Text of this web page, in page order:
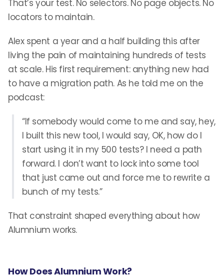
That’s your test. No selectors. No page objects. No
locators to maintain.
Alex spent a year and a half building this after
living the pain of maintaining hundreds of tests
at scale. His first requirement: anything new had
to have a migration path. As he told me on the
podcast:
“If somebody would come to me and say, hey,
I built this new tool, I would say, OK, how do I
start using it in my 500 tests? I need a path
forward. I don’t want to lock into some tool
that just came out and force me to rewrite a
bunch of my tests.”
That constraint shaped everything about how
Alumnium works.
How Does Alumnium Work?